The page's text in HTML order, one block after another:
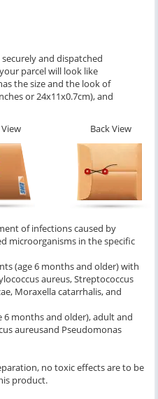
and dispatched
parcel will look like
the size and the look of
or 24x11x0.7cm), and
Back View
of infections caused by
microorganisms in the specific
(age 6 months and older) with
aureus, Streptococcus
Moraxella catarrhalis,and
6 months and older), adult and
aureusand Pseudomonas
no toxic effects are to be
product.